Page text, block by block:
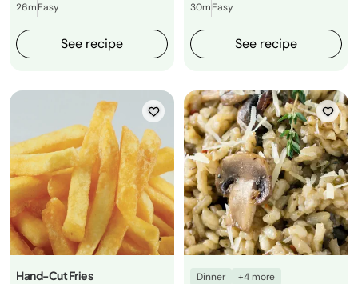
26mEasy
See recipe
30mEasy
See recipe
Hand-Cut Fries Dinner +4 more